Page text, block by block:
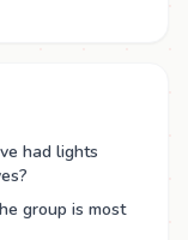
had lights
group is most